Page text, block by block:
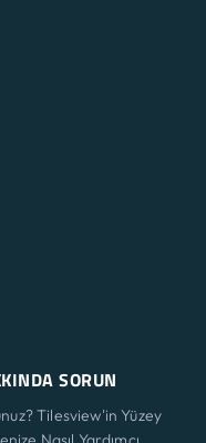
SORUN
Tilesview'in Yüzey